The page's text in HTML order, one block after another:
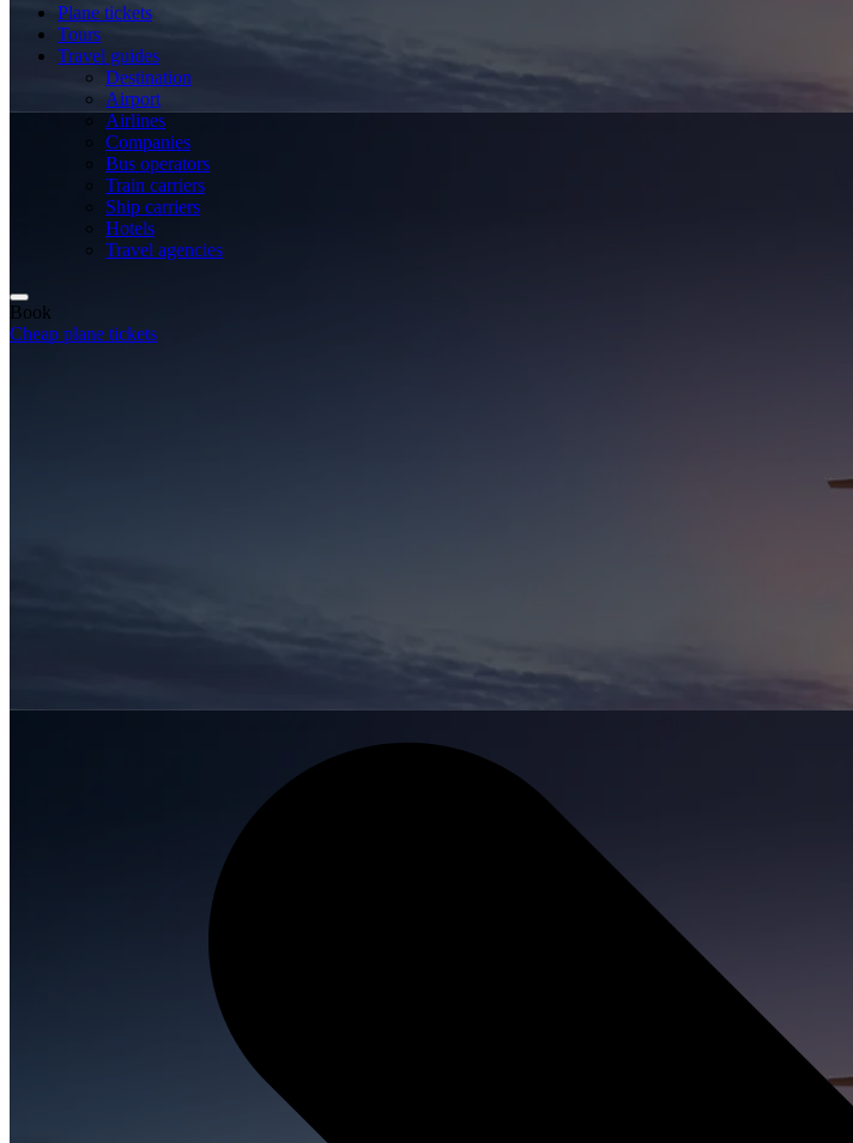
Plane tickets
Tours
Travel guides
Destination
Airport
Airlines
Companies
Bus operators
Train carriers
Ship carriers
Hotels
Travel agencies
Book
Cheap plane tickets